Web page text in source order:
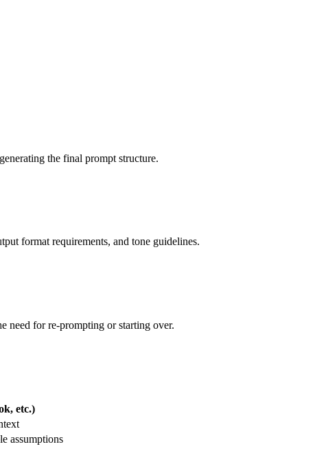
the final prompt structure.
format requirements, and tone guidelines.
need for re-prompting or starting over.
etc.)
assumptions